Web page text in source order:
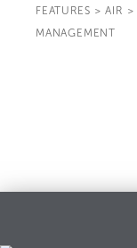
FEATURES > AIR >
MANAGEMENT